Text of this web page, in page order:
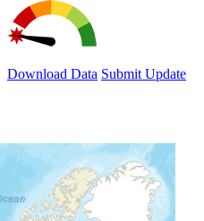
Download Data Submit Update